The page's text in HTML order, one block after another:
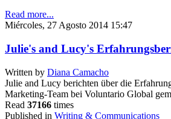
Read more...
Miércoles, 27 Agosto 2014 15:47
Julie's and Lucy's
Written by Diana Camacho
Julie and Lucy berichten über die
Marketing-Team bei Voluntario Global
Read 37166 times
Published in Writing & Communications